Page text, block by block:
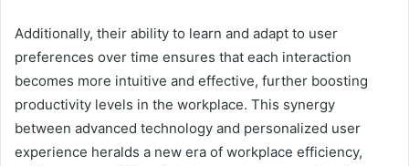
Additionally, their ability to learn and adapt to user
preferences over time ensures that each interaction
becomes more intuitive and effective, further boosting
productivity levels in the workplace. This synergy
between advanced technology and personalized user
experience heralds a new era of workplace efficiency,